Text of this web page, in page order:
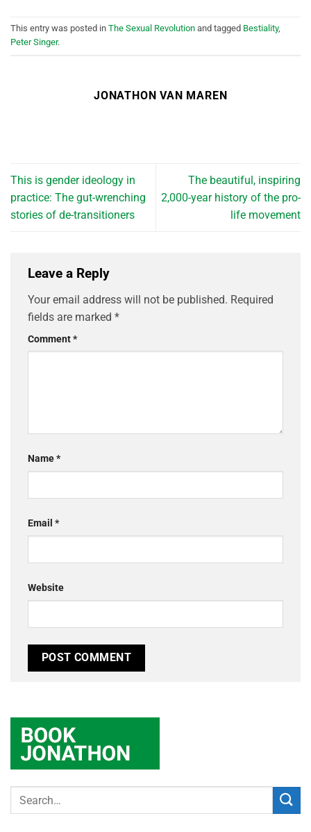
This entry was posted in The Sexual Revolution and tagged Bestiality,
Peter Singer.
JONATHON VAN MAREN
This is gender ideology in
practice: The gut-wrenching
stories of de-transitioners
The beautiful, inspiring
2,000-year history of the pro-
life movement
Leave a Reply
Your email address will not be published. Required
fields are marked *
Comment*
Name*
Email *
Website